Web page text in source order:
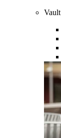
Vault